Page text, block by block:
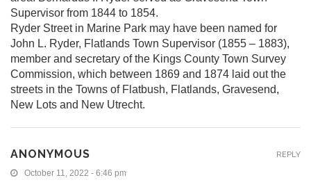
Supervisor from 1844 to 1854.
Ryder Street in Marine Park may have been named for
John L. Ryder, Flatlands Town Supervisor (1855 – 1883),
member and secretary of the Kings County Town Survey
Commission, which between 1869 and 1874 laid out the
streets in the Towns of Flatbush, Flatlands, Gravesend,
New Lots and New Utrecht.
ANONYMOUS
October 11, 2022 - 6:46 pm
REPLY